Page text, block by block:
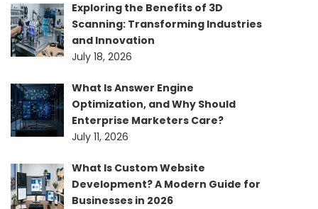
Exploring the Benefits of 3D
Scanning: Transforming Industries
and Innovation
July 18, 2026
What Is Answer Engine
Optimization, and Why Should
Enterprise Marketers Care?
July 11, 2026
What Is Custom Website
Development? A Modern Guide for
Businesses in 2026